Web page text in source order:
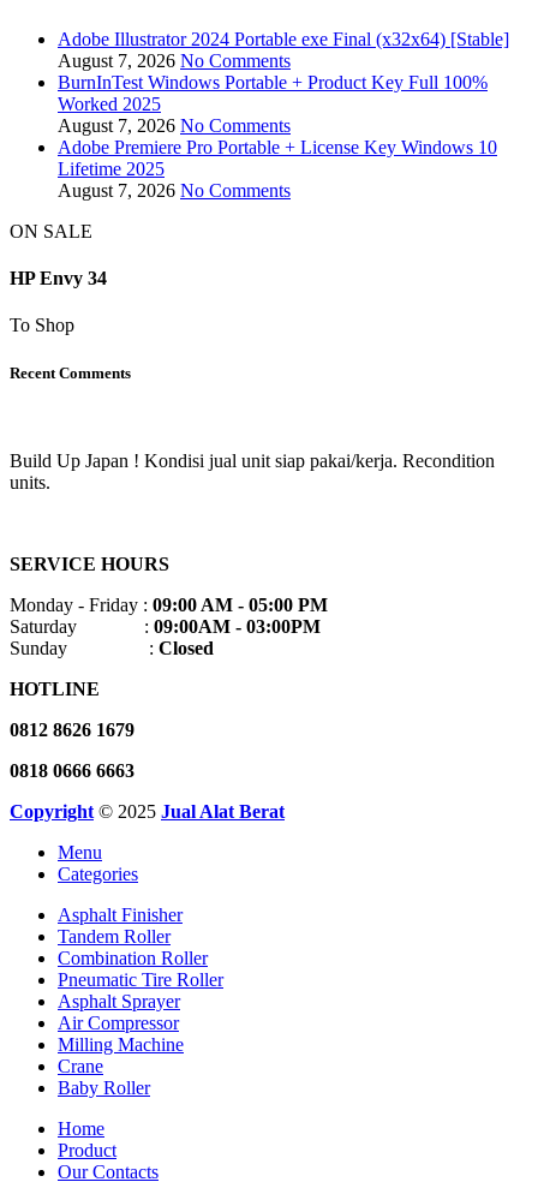
Adobe Illustrator 2024 Portable exe Final (x32x64) [Stable]
August 7, 2026 No Comments
BurnInTest Windows Portable + Product Key Full 100%
Worked 2025
August 7, 2026 No Comments
Adobe Premiere Pro Portable + License Key Windows 10
Lifetime 2025
August 7, 2026 No Comments
ON SALE
HP Envy 34
To Shop
Recent Comments
Build Up Japan ! Kondisi jual unit siap pakai/kerja. Recondition
units.
SERVICE HOURS
Monday - Friday : 09:00 AM - 05:00 PM
Saturday : 09:00AM - 03:00PM
Sunday : Closed
HOTLINE
0812 8626 1679
0818 0666 6663
Copyright © 2025 Jual Alat Berat
Menu
Categories
Asphalt Finisher
Tandem Roller
Combination Roller
Pneumatic Tire Roller
Asphalt Sprayer
Air Compressor
Milling Machine
Crane
Baby Roller
Home
Product
Our Contacts